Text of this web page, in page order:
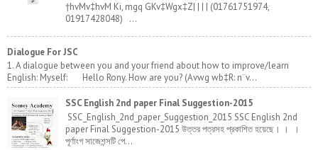
†hvMv‡hvM Ki, mgq GKv‡Wgx‡Z| | | | (01761751974,
01917428048) ...
Dialogue For JSC
1. A dialogue between you and your friend about how to improve/learn
English: Myself: Hello Rony. How are you? (Avwg wb‡R: n¨v...
SSC English 2nd paper Final Suggestion-2015
SSC_English_2nd_paper_Suggestion_2015 SSC English 2nd
paper Final Suggestion-2015 উত্তর পত্রসহ প্রকাশিত হয়েছে। । ।
পূর্ণাংগ সাজেশন্সটি পে...